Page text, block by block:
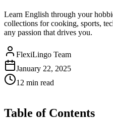
Learn English through your
collections for cooking, sports,
any passion that drives you.
FlexiLingo Team
January 22, 2025
12 min read
Table of Contents